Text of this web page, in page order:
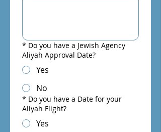
* Do you have a Jewish Agency
Aliyah Approval Date?
Yes
No
* Do you have a Date for your
Aliyah Flight?
Yes